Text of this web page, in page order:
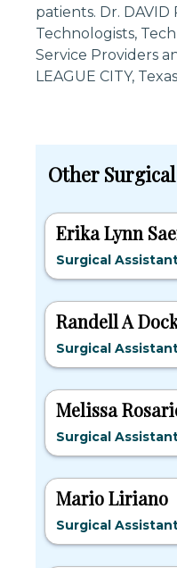
patients. Dr. DAVID
Technologists,
Service Providers
LEAGUE CITY,
Other
Erika Lynn
Surgical
Randell A
Surgical
Melissa
Surgical
Mario Liriano
Surgical